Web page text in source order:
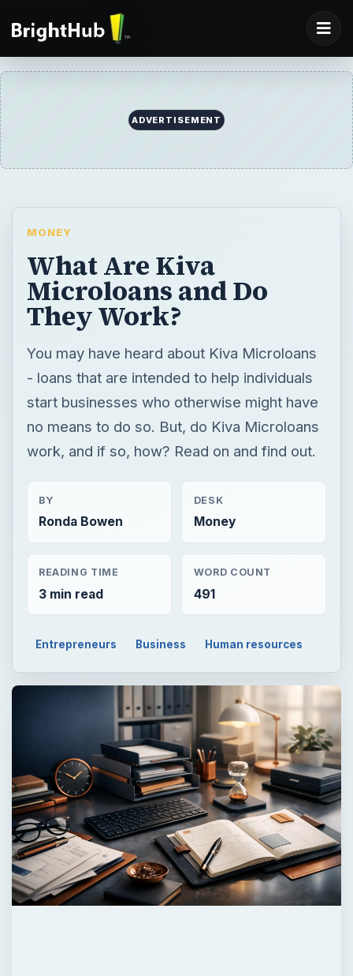
ADVERTISEMENT
MONEY
What Are Kiva
Microloans and Do
They Work?
You may have heard about Kiva Microloans
- loans that are intended to help individuals
start businesses who otherwise might have
no means to do so. But, do Kiva Microloans
work, and if so, how? Read on and find out.
BY
Ronda Bowen
DESK
Money
READING TIME
3 min read
WORD COUNT
491
Entrepreneurs Business Human resources